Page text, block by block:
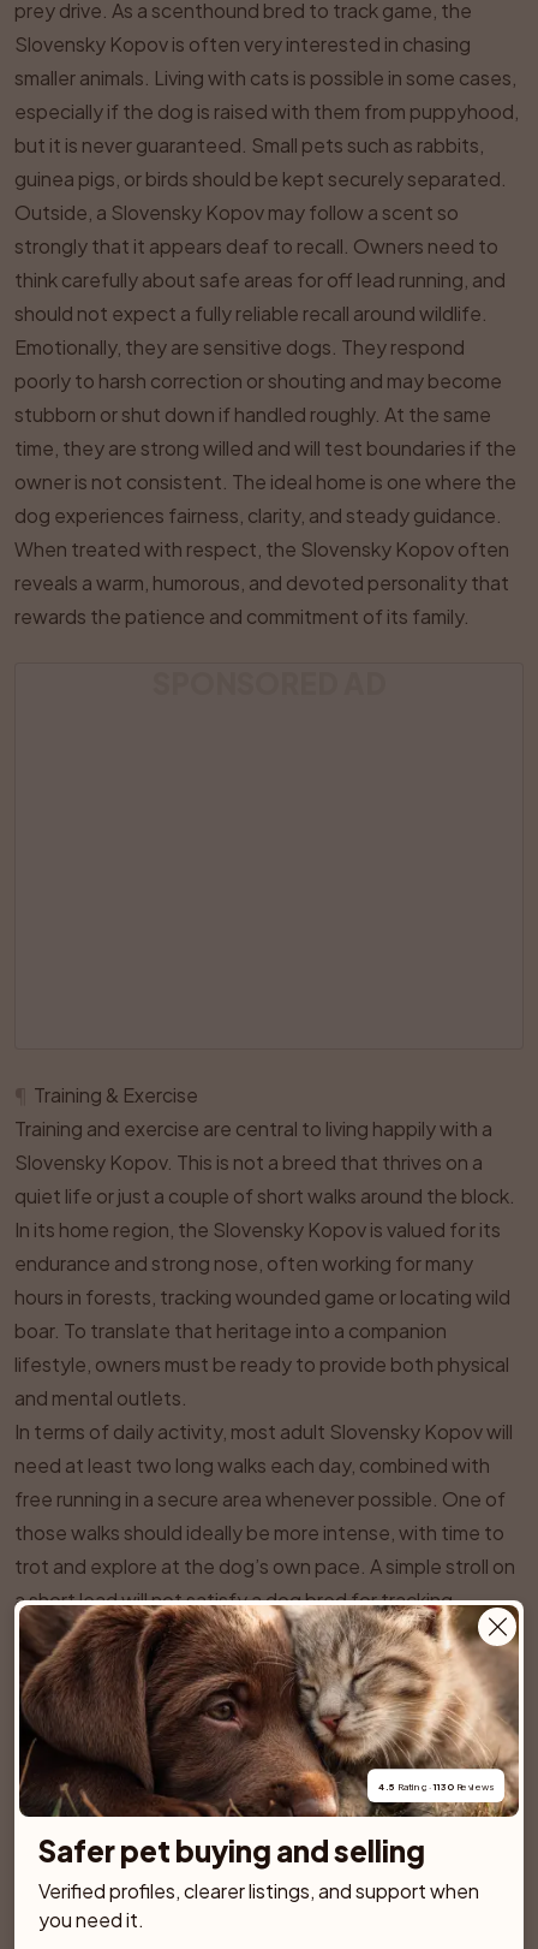
prey drive. As a scenthound bred to track game, the
Slovensky Kopov is often very interested in chasing
smaller animals. Living with cats is possible in some cases,
especially if the dog is raised with them from puppyhood,
but it is never guaranteed. Small pets such as rabbits,
guinea pigs, or birds should be kept securely separated.
Outside, a Slovensky Kopov may follow a scent so
strongly that it appears deaf to recall. Owners need to
think carefully about safe areas for off lead running, and
should not expect a fully reliable recall around wildlife.
Emotionally, they are sensitive dogs. They respond
poorly to harsh correction or shouting and may become
stubborn or shut down if handled roughly. At the same
time, they are strong willed and will test boundaries if the
owner is not consistent. The ideal home is one where the
dog experiences fairness, clarity, and steady guidance.
When treated with respect, the Slovensky Kopov often
reveals a warm, humorous, and devoted personality that
rewards the patience and commitment of its family.
Training & Exercise
Training and exercise are central to living happily with a
Slovensky Kopov. This is not a breed that thrives on a
quiet life or just a couple of short walks around the block.
In its home region, the Slovensky Kopov is valued for its
endurance and strong nose, often working for many
hours in forests, tracking wounded game or locating wild
boar. To translate that heritage into a companion
lifestyle, owners must be ready to provide both physical
and mental outlets.
In terms of daily activity, most adult Slovensky Kopov will
need at least two long walks each day, combined with
free running in a secure area whenever possible. One of
those walks should ideally be more intense, with time to
trot and explore at the dog’s own pace. A simple stroll on
a short lead will not satisfy a dog bred for tracking.
Country life suits them well, especially if they can
accompany their person on hikes, trail runs, or long
rambles through fields and woodland. In urban or
suburban areas, the owner must be prepared to put in
extra effort through visits to secure dog fields, canicross,
or structured training sessions.
Because the breed’s sense of smell is so strong, scent
based activities are a wonderful way to provide mental
stimulation. Options include:
Hiding treats or toys around the garden or home and
4.5 Rating · 1130 Reviews
Safer pet buying and selling
Verified profiles, clearer listings, and support when
you need it.